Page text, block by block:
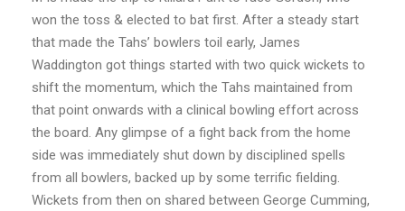
won the toss & elected to bat first. After a steady start
that made the Tahs’ bowlers toil early, James
Waddington got things started with two quick wickets to
shift the momentum, which the Tahs maintained from
that point onwards with a clinical bowling effort across
the board. Any glimpse of a fight back from the home
side was immediately shut down by disciplined spells
from all bowlers, backed up by some terrific fielding.
Wickets from then on shared between George Cumming,